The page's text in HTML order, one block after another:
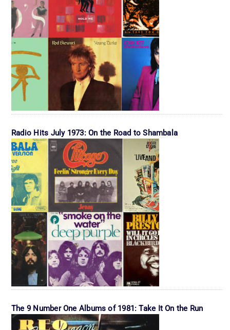
Radio Hits July 1973: On the Road to Shambala
The 9 Number One Albums of 1981: Take It On the Run